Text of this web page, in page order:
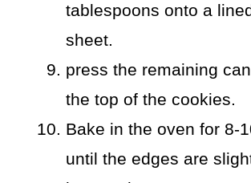
tablespoons onto a
sheet.
press the remaining
the top of the cookies.
Bake in the oven for 8-
until the edges are